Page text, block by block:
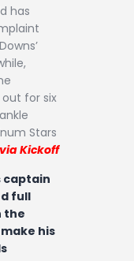
has
for six
Stars
Kickoff
captain
full
the
his